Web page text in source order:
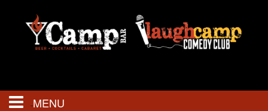
MENU